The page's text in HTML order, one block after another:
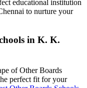
educational institution
to nurture your
in K. K.
ofOther Boards
perfect fit for your